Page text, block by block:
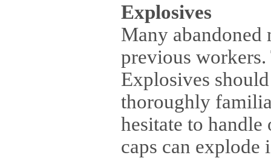
Explosives
Many
previous
Explosives
thoroughly
hesitate to
caps can explode